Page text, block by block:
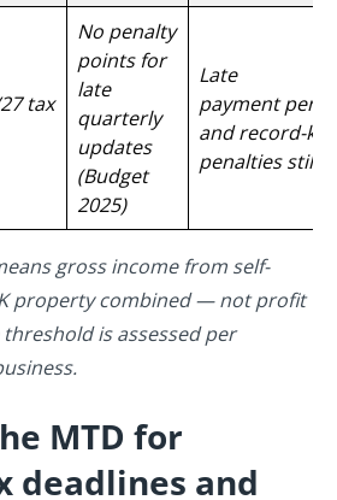
tax
No penalty
points for
late
quarterly
updates
(Budget
2025)
Late
payment
and record-
penalties still
gross income from self-
property combined — not profit
is assessed per
MTD for
deadlines and